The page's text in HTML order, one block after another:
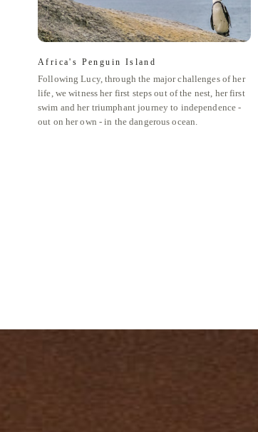
Africa's Penguin Island
Following Lucy, through the major challenges of her
life, we witness her first steps out of the nest, her first
swim and her triumphant journey to independence -
out on her own - in the dangerous ocean.